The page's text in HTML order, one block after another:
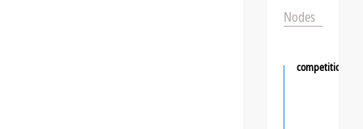
Nodes
competition